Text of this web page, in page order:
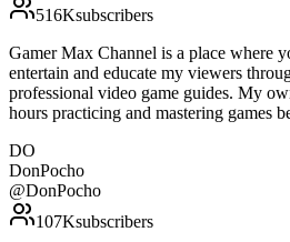
516Ksubscribers
Gamer Max Channel is a place where
entertain and educate my viewers
professional video game guides. My
hours practicing and mastering games
DO
DonPocho
@DonPocho
107Ksubscribers